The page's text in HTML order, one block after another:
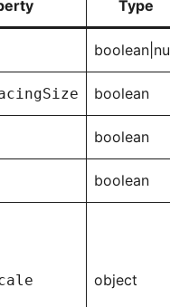
Type
boolean
boolean
boolean
object